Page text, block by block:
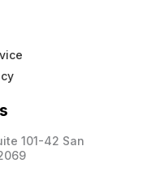
101-42 San